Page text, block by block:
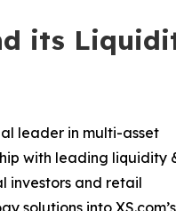
its
leader in multi-asset
with leading liquidity
investors and retail
solutions into XS.com’s